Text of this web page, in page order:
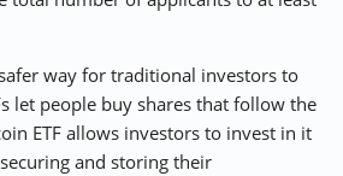
way for traditional investors to
let people buy shares that follow the
ETF allows investors to invest in it
and storing their